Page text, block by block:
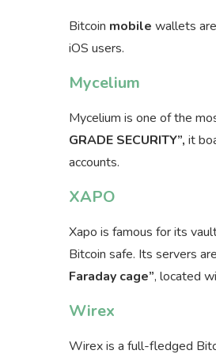
Bitcoin mobile wallets
iOS users.
Mycelium
Mycelium is one of the
GRADE SECURITY”, it
accounts.
XAPO
Xapo is famous for its
Bitcoin safe. Its servers
Faraday cage”, located
Wirex
Wirex is a full-fledged